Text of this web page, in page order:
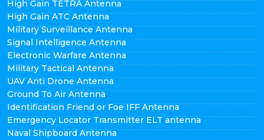
High Gain TETRA Antenna
High Gain ATC Antenna
Military Surveillance Antenna
Signal Intelligence Antenna
Electronic Warfare Antenna
Military Tactical Antenna
UAV Anti Drone Antenna
Ground To Air Antenna
Identification Friend or Foe IFF Antenna
Emergency Locator Transmitter ELT antenna
Naval Shipboard Antenna